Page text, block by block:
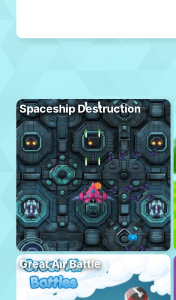
Spaceship Destruction
Great Air Battle